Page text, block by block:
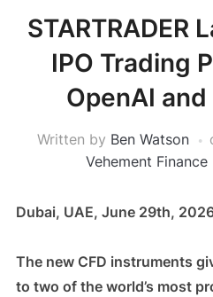
STARTRADER
IPO Trading
OpenAI
Written by Ben Watson
Vehement
Dubai, UAE, June 29th,
The new CFD instruments
to two of the world’s most